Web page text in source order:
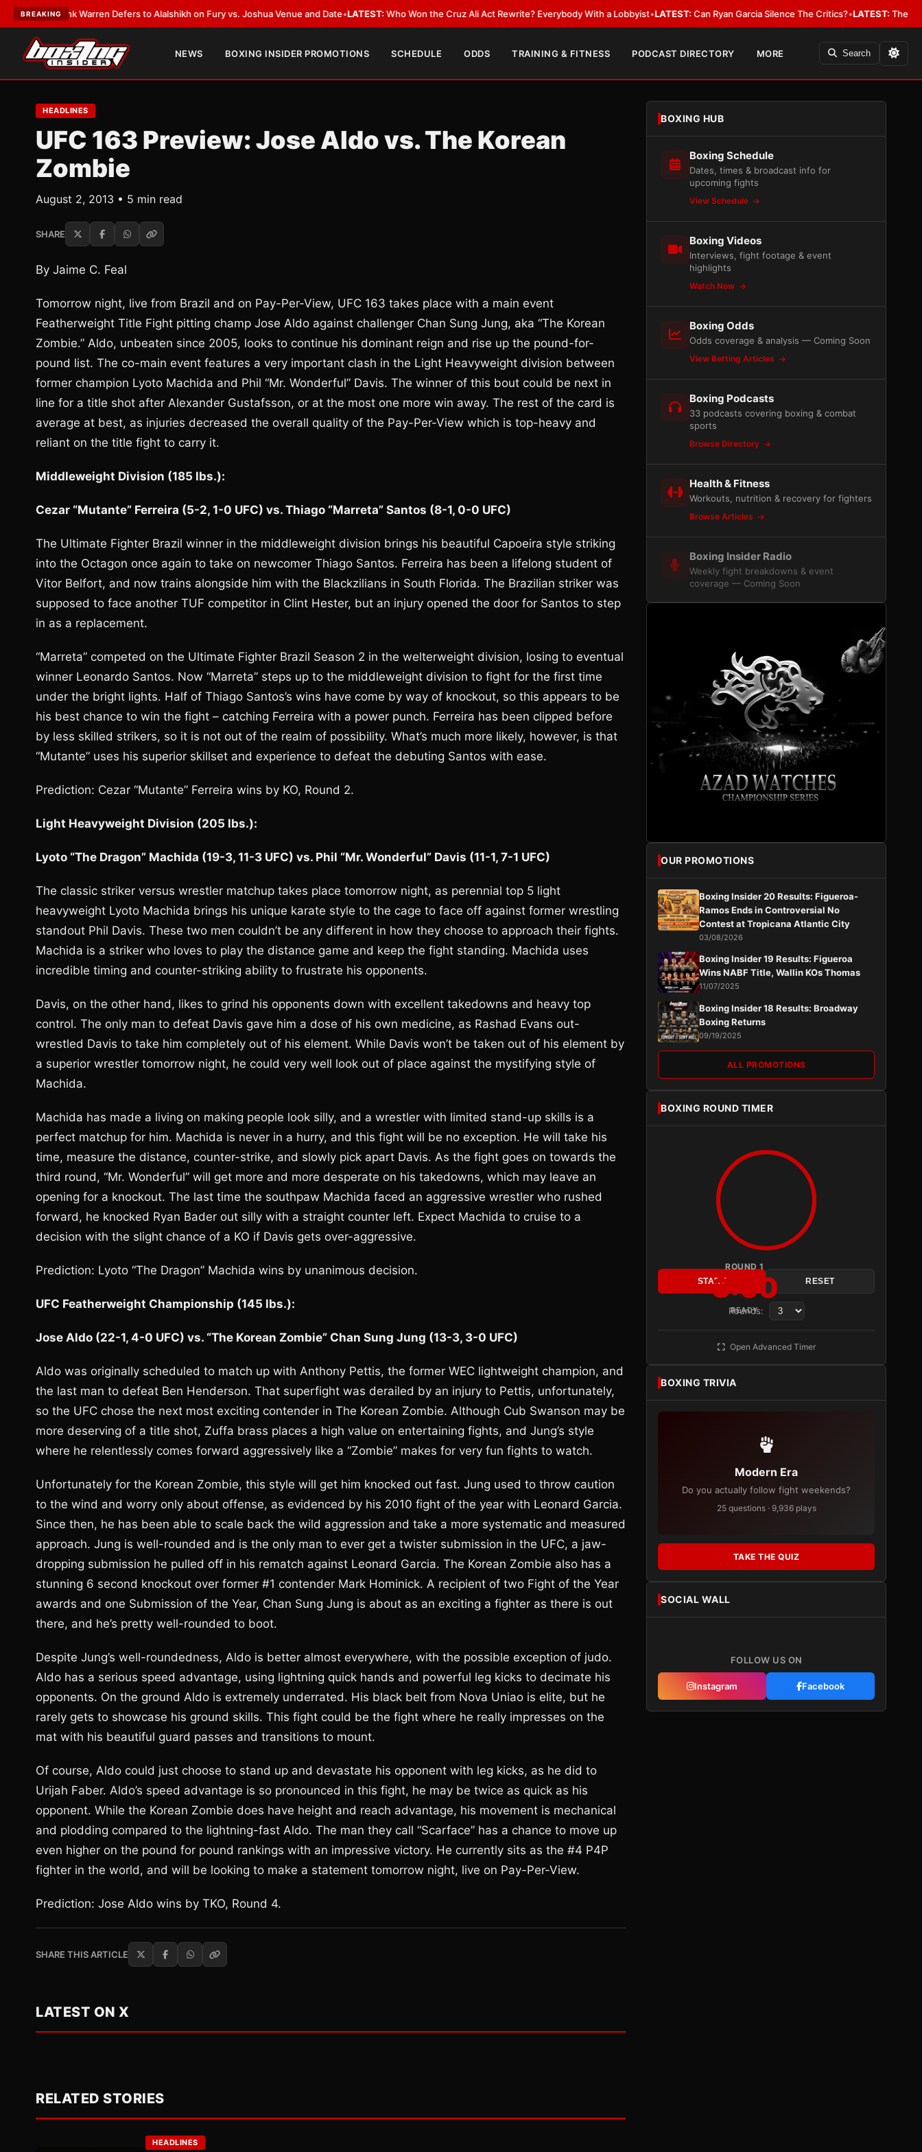
BREAKING
Frank Warren Defers to Alalshikh on Fury vs. Joshua Venue and Date•LATEST:Who Won the Cruz Ali Act Rewrite? Everybody With a Lobbyist•LATEST:Can Ryan Garcia Silence The Critics?•LATEST:The WBA Owes
NEWS BOXING INSIDER PROMOTIONS SCHEDULE ODDS TRAINING & FITNESS PODCAST DIRECTORY MORE Search
HEADLINES
UFC 163 Preview: Jose Aldo vs. The Korean
Zombie
August 2, 2013 • 5 min read
SHARE
By Jaime C. Feal
Tomorrow night, live from Brazil and on Pay-Per-View, UFC 163 takes place with a main event
Featherweight Title Fight pitting champ Jose Aldo against challenger Chan Sung Jung, aka “The Korean
Zombie.” Aldo, unbeaten since 2005, looks to continue his dominant reign and rise up the pound-for-
pound list. The co-main event features a very important clash in the Light Heavyweight division between
former champion Lyoto Machida and Phil “Mr. Wonderful” Davis. The winner of this bout could be next in
line for a title shot after Alexander Gustafsson, or at the most one more win away. The rest of the card is
average at best, as injuries decreased the overall quality of the Pay-Per-View which is top-heavy and
reliant on the title fight to carry it.
Middleweight Division (185 lbs.):
Cezar “Mutante” Ferreira (5-2, 1-0 UFC) vs. Thiago “Marreta” Santos (8-1, 0-0 UFC)
The Ultimate Fighter Brazil winner in the middleweight division brings his beautiful Capoeira style striking
into the Octagon once again to take on newcomer Thiago Santos. Ferreira has been a lifelong student of
Vitor Belfort, and now trains alongside him with the Blackzilians in South Florida. The Brazilian striker was
supposed to face another TUF competitor in Clint Hester, but an injury opened the door for Santos to step
in as a replacement.
“Marreta” competed on the Ultimate Fighter Brazil Season 2 in the welterweight division, losing to eventual
winner Leonardo Santos. Now “Marreta” steps up to the middleweight division to fight for the first time
under the bright lights. Half of Thiago Santos’s wins have come by way of knockout, so this appears to be
his best chance to win the fight – catching Ferreira with a power punch. Ferreira has been clipped before
by less skilled strikers, so it is not out of the realm of possibility. What’s much more likely, however, is that
“Mutante” uses his superior skillset and experience to defeat the debuting Santos with ease.
Prediction: Cezar “Mutante” Ferreira wins by KO, Round 2.
Light Heavyweight Division (205 lbs.):
Lyoto “The Dragon” Machida (19-3, 11-3 UFC) vs. Phil “Mr. Wonderful” Davis (11-1, 7-1 UFC)
The classic striker versus wrestler matchup takes place tomorrow night, as perennial top 5 light
heavyweight Lyoto Machida brings his unique karate style to the cage to face off against former wrestling
standout Phil Davis. These two men couldn’t be any different in how they choose to approach their fights.
Machida is a striker who loves to play the distance game and keep the fight standing. Machida uses
incredible timing and counter-striking ability to frustrate his opponents.
Davis, on the other hand, likes to grind his opponents down with excellent takedowns and heavy top
control. The only man to defeat Davis gave him a dose of his own medicine, as Rashad Evans out-
wrestled Davis to take him completely out of his element. While Davis won’t be taken out of his element by
a superior wrestler tomorrow night, he could very well look out of place against the mystifying style of
Machida.
Machida has made a living on making people look silly, and a wrestler with limited stand-up skills is a
perfect matchup for him. Machida is never in a hurry, and this fight will be no exception. He will take his
time, measure the distance, counter-strike, and slowly pick apart Davis. As the fight goes on towards the
third round, “Mr. Wonderful” will get more and more desperate on his takedowns, which may leave an
opening for a knockout. The last time the southpaw Machida faced an aggressive wrestler who rushed
forward, he knocked Ryan Bader out silly with a straight counter left. Expect Machida to cruise to a
decision with the slight chance of a KO if Davis gets over-aggressive.
Prediction: Lyoto “The Dragon” Machida wins by unanimous decision.
UFC Featherweight Championship (145 lbs.):
Jose Aldo (22-1, 4-0 UFC) vs. “The Korean Zombie” Chan Sung Jung (13-3, 3-0 UFC)
Aldo was originally scheduled to match up with Anthony Pettis, the former WEC lightweight champion, and
the last man to defeat Ben Henderson. That superfight was derailed by an injury to Pettis, unfortunately,
so the UFC chose the next most exciting contender in The Korean Zombie. Although Cub Swanson may be
more deserving of a title shot, Zuffa brass places a high value on entertaining fights, and Jung’s style
where he relentlessly comes forward aggressively like a “Zombie” makes for very fun fights to watch.
Unfortunately for the Korean Zombie, this style will get him knocked out fast. Jung used to throw caution
to the wind and worry only about offense, as evidenced by his 2010 fight of the year with Leonard Garcia.
Since then, he has been able to scale back the wild aggression and take a more systematic and measured
approach. Jung is well-rounded and is the only man to ever get a twister submission in the UFC, a jaw-
dropping submission he pulled off in his rematch against Leonard Garcia. The Korean Zombie also has a
stunning 6 second knockout over former #1 contender Mark Hominick. A recipient of two Fight of the Year
awards and one Submission of the Year, Chan Sung Jung is about as an exciting a fighter as there is out
there, and he’s pretty well-rounded to boot.
Despite Jung’s well-roundedness, Aldo is better almost everywhere, with the possible exception of judo.
Aldo has a serious speed advantage, using lightning quick hands and powerful leg kicks to decimate his
opponents. On the ground Aldo is extremely underrated. His black belt from Nova Uniao is elite, but he
rarely gets to showcase his ground skills. This fight could be the fight where he really impresses on the
mat with his beautiful guard passes and transitions to mount.
Of course, Aldo could just choose to stand up and devastate his opponent with leg kicks, as he did to
Urijah Faber. Aldo’s speed advantage is so pronounced in this fight, he may be twice as quick as his
opponent. While the Korean Zombie does have height and reach advantage, his movement is mechanical
and plodding compared to the lightning-fast Aldo. The man they call “Scarface” has a chance to move up
even higher on the pound for pound rankings with an impressive victory. He currently sits as the #4 P4P
fighter in the world, and will be looking to make a statement tomorrow night, live on Pay-Per-View.
Prediction: Jose Aldo wins by TKO, Round 4.
SHARE THIS ARTICLE
LATEST ON X
RELATED STORIES
HEADLINES
BOXING HUB
Boxing Schedule
Dates, times & broadcast info for
upcoming fights
View Schedule
Boxing Videos
Interviews, fight footage & event
highlights
Watch Now
Boxing Odds
Odds coverage & analysis — Coming Soon
View Betting Articles
Boxing Podcasts
33 podcasts covering boxing & combat
sports
Browse Directory
Health & Fitness
Workouts, nutrition & recovery for fighters
Browse Articles
Boxing Insider Radio
Weekly fight breakdowns & event
coverage — Coming Soon
OUR PROMOTIONS
Boxing Insider 20 Results: Figueroa-
Ramos Ends in Controversial No
Contest at Tropicana Atlantic City
03/08/2026
Boxing Insider 19 Results: Figueroa
Wins NABF Title, Wallin KOs Thomas
11/07/2025
Boxing Insider 18 Results: Broadway
Boxing Returns
09/19/2025
ALL PROMOTIONS
BOXING ROUND TIMER
ROUND 1
3:00
READY
START RESET
Rounds:
Open Advanced Timer
BOXING TRIVIA
Modern Era
Do you actually follow fight weekends?
25 questions · 9,936 plays
TAKE THE QUIZ
SOCIAL WALL
FOLLOW US ON
Instagram Facebook